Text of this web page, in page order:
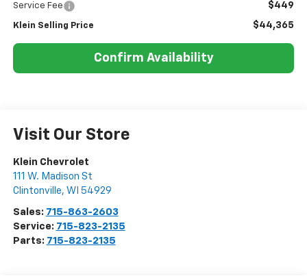
Service Fee $449
Klein Selling Price $44,365
Confirm Availability
Visit Our Store
Klein Chevrolet
111 W. Madison St
Clintonville, WI 54929
Sales: 715-863-2603
Service: 715-823-2135
Parts: 715-823-2135